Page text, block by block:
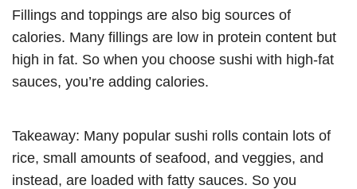
Fillings and toppings are also big sources of
calories. Many fillings are low in protein content but
high in fat. So when you choose sushi with high-fat
sauces, you’re adding calories.
Takeaway: Many popular sushi rolls contain lots of
rice, small amounts of seafood, and veggies, and
instead, are loaded with fatty sauces. So you